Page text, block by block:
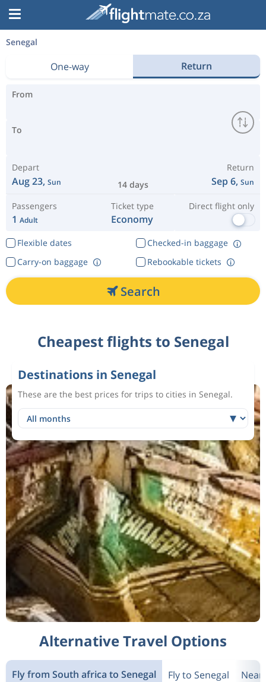
Senegal
One-way Return
From
To
Depart
Aug 23, Sun 14 days
Return
Sep 6, Sun
Passengers
1 Adult
Ticket type
Economy
Direct flight only
Flexible dates
Checked-in baggage
Rebookable tickets
Carry-on baggage
Search
Cheapest flights to Senegal
Destinations in Senegal
These are the best prices for trips to cities in Senegal.
Alternative Travel Options
Fly from South africa to Senegal Fly to Senegal